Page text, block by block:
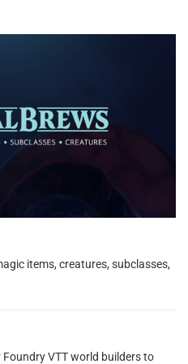
items, creatures, subclasses,
Foundry VTT world builders to